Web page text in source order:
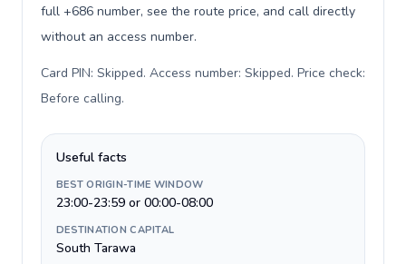
full +686 number, see the route price, and call directly
without an access number.
Card PIN: Skipped. Access number: Skipped. Price check:
Before calling.
Useful facts
BEST ORIGIN-TIME WINDOW
23:00-23:59 or 00:00-08:00
DESTINATION CAPITAL
South Tarawa